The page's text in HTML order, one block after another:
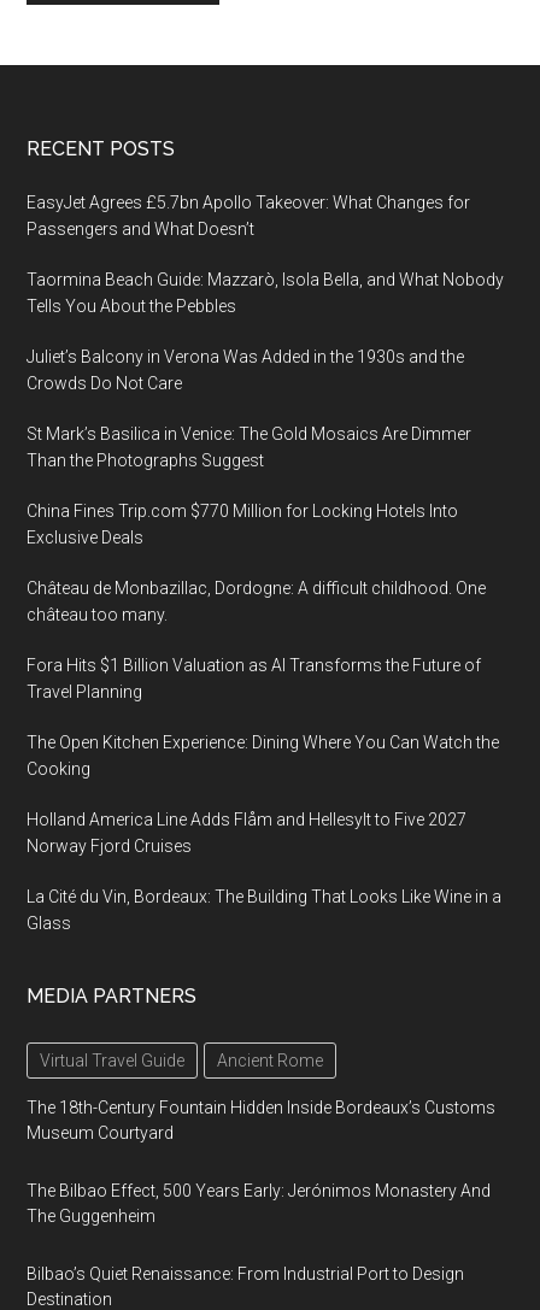
Footer
RECENT POSTS
EasyJet Agrees £5.7bn Apollo Takeover: What Changes for
Passengers and What Doesn’t
Taormina Beach Guide: Mazzarò, Isola Bella, and What Nobody
Tells You About the Pebbles
Juliet’s Balcony in Verona Was Added in the 1930s and the
Crowds Do Not Care
St Mark’s Basilica in Venice: The Gold Mosaics Are Dimmer
Than the Photographs Suggest
China Fines Trip.com $770 Million for Locking Hotels Into
Exclusive Deals
Château de Monbazillac, Dordogne: A difficult childhood. One
château too many.
Fora Hits $1 Billion Valuation as AI Transforms the Future of
Travel Planning
The Open Kitchen Experience: Dining Where You Can Watch the
Cooking
Holland America Line Adds Flåm and Hellesylt to Five 2027
Norway Fjord Cruises
La Cité du Vin, Bordeaux: The Building That Looks Like Wine in a
Glass
MEDIA PARTNERS
Virtual Travel Guide Ancient Rome
The 18th-Century Fountain Hidden Inside Bordeaux’s Customs
Museum Courtyard
The Bilbao Effect, 500 Years Early: Jerónimos Monastery And
The Guggenheim
Bilbao’s Quiet Renaissance: From Industrial Port to Design
Destination